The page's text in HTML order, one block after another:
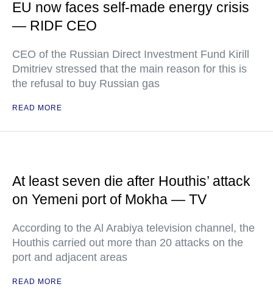
EU now faces self-made energy crisis
— RIDF CEO
CEO of the Russian Direct Investment Fund Kirill
Dmitriev stressed that the main reason for this is
the refusal to buy Russian gas
READ MORE
At least seven die after Houthis’ attack
on Yemeni port of Mokha — TV
According to the Al Arabiya television channel, the
Houthis carried out more than 20 attacks on the
port and adjacent areas
READ MORE